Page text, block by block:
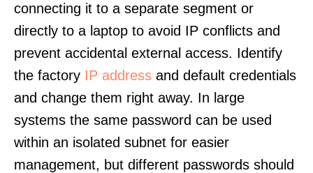
connecting it to a separate segment or
directly to a laptop to avoid IP conflicts and
prevent accidental external access. Identify
the factory IP address and default credentials
and change them right away. In large
systems the same password can be used
within an isolated subnet for easier
management, but different passwords should